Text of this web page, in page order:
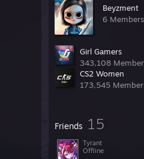
Beyzment
6 Members
Girl Gamers
343,108
CS2 Women
173,545
Friends 15
Tyrant
Offline